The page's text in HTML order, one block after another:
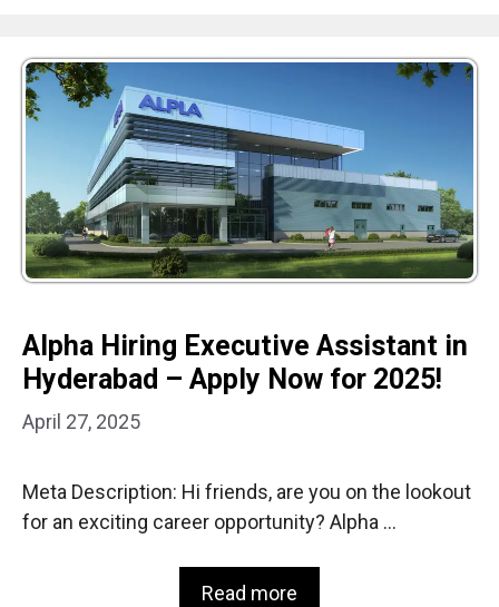
Alpha Hiring Executive Assistant in
Hyderabad – Apply Now for 2025!
April 27, 2025
Meta Description: Hi friends, are you on the lookout
for an exciting career opportunity? Alpha …
Read more